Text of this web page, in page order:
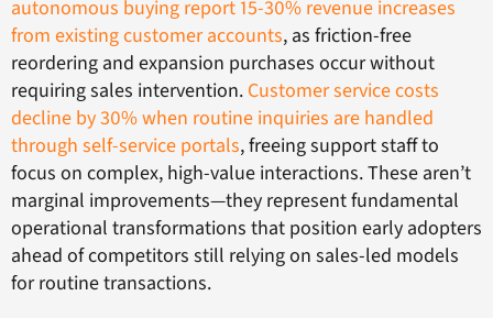
autonomous buying report 15-30% revenue increases
from existing customer accounts, as friction-free
reordering and expansion purchases occur without
requiring sales intervention. Customer service costs
decline by 30% when routine inquiries are handled
through self-service portals, freeing support staff to
focus on complex, high-value interactions. These aren’t
marginal improvements—they represent fundamental
operational transformations that position early adopters
ahead of competitors still relying on sales-led models
for routine transactions.